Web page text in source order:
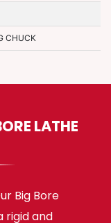
CHUCK
LATHE
Big Bore
rigid and